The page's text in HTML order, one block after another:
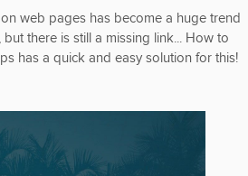
web pages has become a huge trend
there is still a missing link... How to
has a quick and easy solution for this!